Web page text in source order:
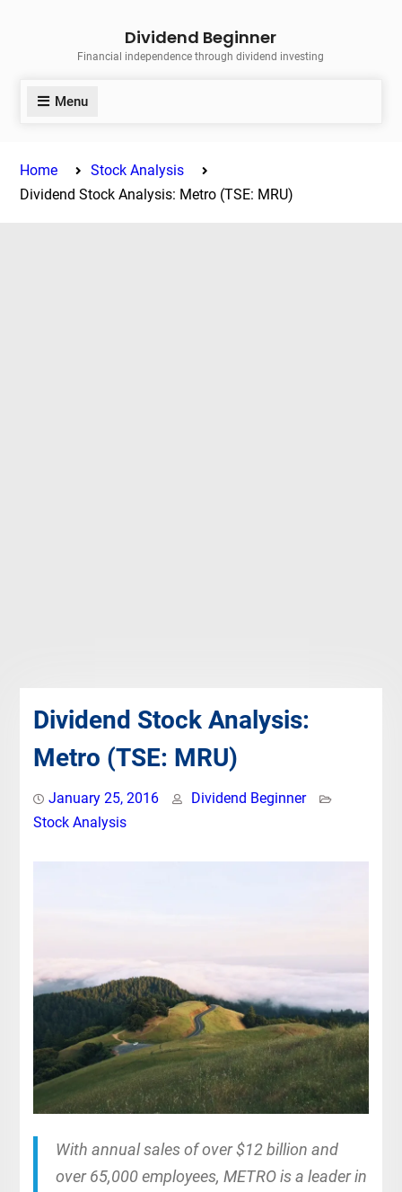
Dividend Beginner
Financial independence through dividend investing
Menu
Home
Stock Analysis
Dividend Stock Analysis: Metro (TSE: MRU)
Dividend Stock Analysis:
Metro (TSE: MRU)
January 25, 2016
Dividend Beginner
Stock Analysis
With annual sales of over $12 billion and
over 65,000 employees, METRO is a leader in